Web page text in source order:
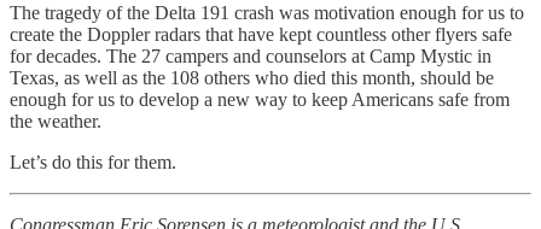
The tragedy of the Delta 191 crash was motivation enough for us to
create the Doppler radars that have kept countless other flyers safe
for decades. The 27 campers and counselors at Camp Mystic in
Texas, as well as the 108 others who died this month, should be
enough for us to develop a new way to keep Americans safe from
the weather.
Let’s do this for them.
Congressman Eric Sorensen is a meteorologist and the U.S.